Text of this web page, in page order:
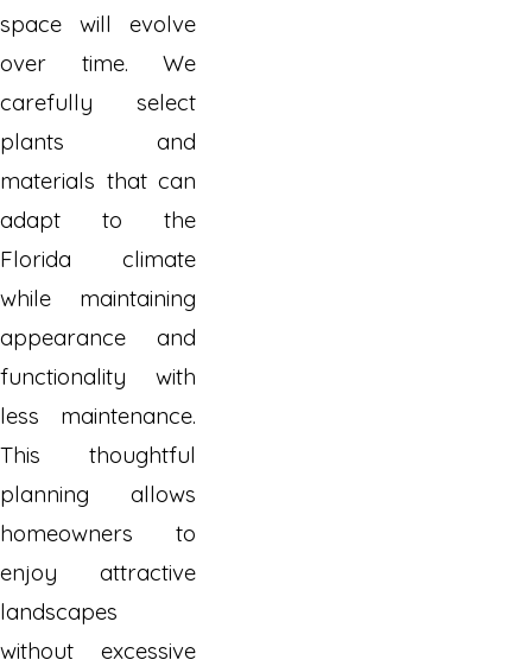
space will evolve
over time. We
carefully select
plants and
materials that can
adapt to the
Florida climate
while maintaining
appearance and
functionality with
less maintenance.
This thoughtful
planning allows
homeowners to
enjoy attractive
landscapes
without excessive